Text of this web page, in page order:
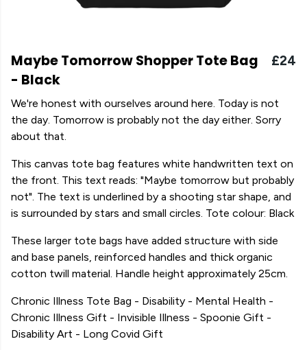
Maybe Tomorrow Shopper Tote Bag
- Black
£24
We're honest with ourselves around here. Today is not
the day. Tomorrow is probably not the day either. Sorry
about that.
This canvas tote bag features white handwritten text on
the front. This text reads: "Maybe tomorrow but probably
not". The text is underlined by a shooting star shape, and
is surrounded by stars and small circles. Tote colour: Black
These larger tote bags have added structure with side
and base panels, reinforced handles and thick organic
cotton twill material. Handle height approximately 25cm.
Chronic Illness Tote Bag - Disability - Mental Health -
Chronic Illness Gift - Invisible Illness - Spoonie Gift -
Disability Art - Long Covid Gift